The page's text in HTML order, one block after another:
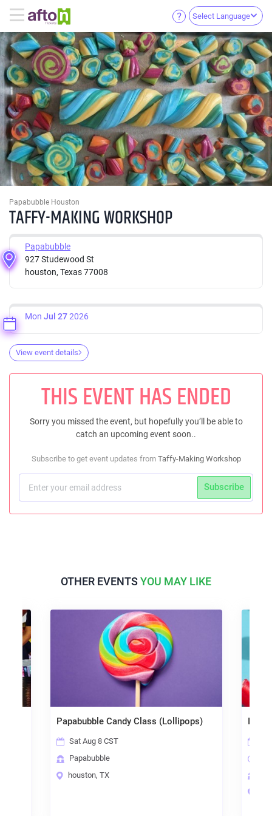
Select Language
Papabubble Houston
TAFFY-MAKING WORKSHOP
Papabubble
927 Studewood St
houston, Texas 77008
Mon Jul 272026
View event details
THIS EVENT HAS ENDED
Sorry you missed the event, but hopefully you’ll be able to
catch an upcoming event soon..
Subscribe to get event updates from Taffy-Making Workshop
Subscribe
OTHER EVENTSYOU MAY LIKE
Papabubble Candy Class (Lollipops)
Sat Aug 8 CST
Papabubble
houston, TX
Image
Sat
6:30